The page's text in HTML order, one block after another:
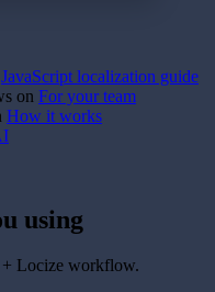
JavaScript localization guide
on For your team
How it works
using
+ Locize workflow.